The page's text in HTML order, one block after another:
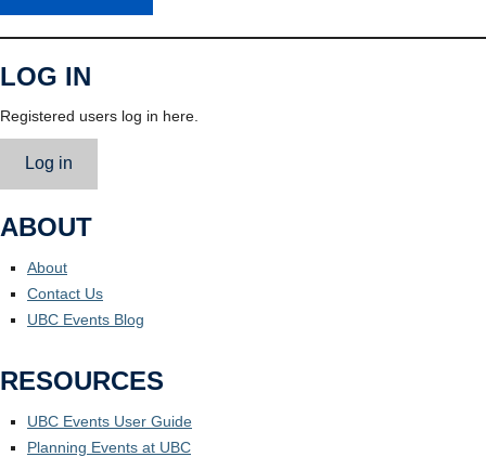
LOG IN
Registered users log in here.
Log in
ABOUT
About
Contact Us
UBC Events Blog
RESOURCES
UBC Events User Guide
Planning Events at UBC